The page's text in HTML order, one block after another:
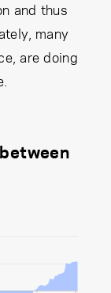
and thus
many
are doing